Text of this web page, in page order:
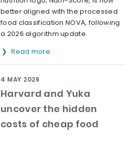
better aligned with the processed
food classification NOVA, following
a 2026 algorithm update.
Read more
Harvard and Yuka
uncover the hidden
costs of cheap food
4 MAY 2026